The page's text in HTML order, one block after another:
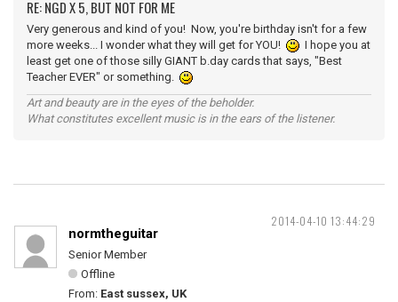
RE: NGD X 5, BUT NOT FOR ME
Very generous and kind of you! Now, you're birthday isn't for a few
more weeks... I wonder what they will get for YOU!
I hope you at
least get one of those silly GIANT b.day cards that says, "Best
Teacher EVER" or something.
Art and beauty are in the eyes of the beholder.
What constitutes excellent music is in the ears of the listener.
2014-04-10 13:44:29
normtheguitar
Senior Member
Offline
From: East sussex, UK